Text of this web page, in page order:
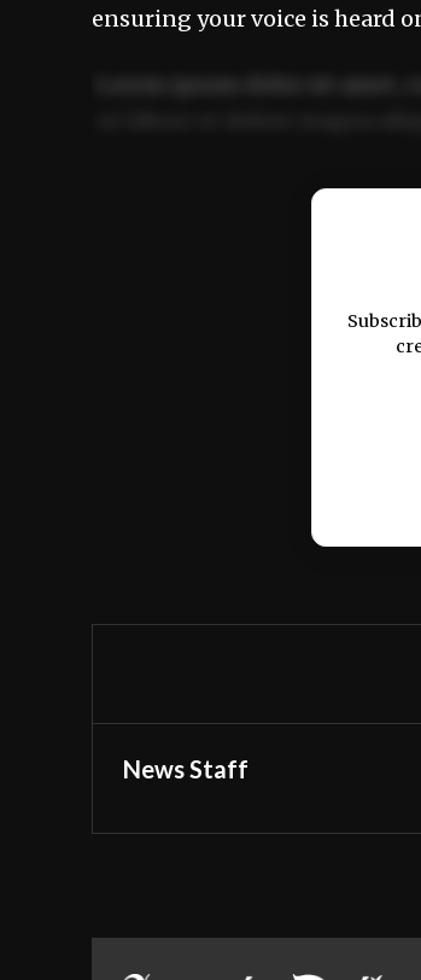
ensuring your voice is heard
Ut enim ad minim veniam,
News Staff